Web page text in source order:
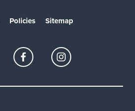
Policies Sitemap